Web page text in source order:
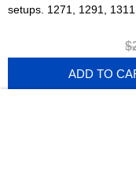
setups. 1271, 1291,
ADD TO